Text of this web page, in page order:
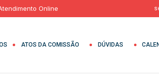
Online
ATOS DA COMISSÃO DÚVIDAS